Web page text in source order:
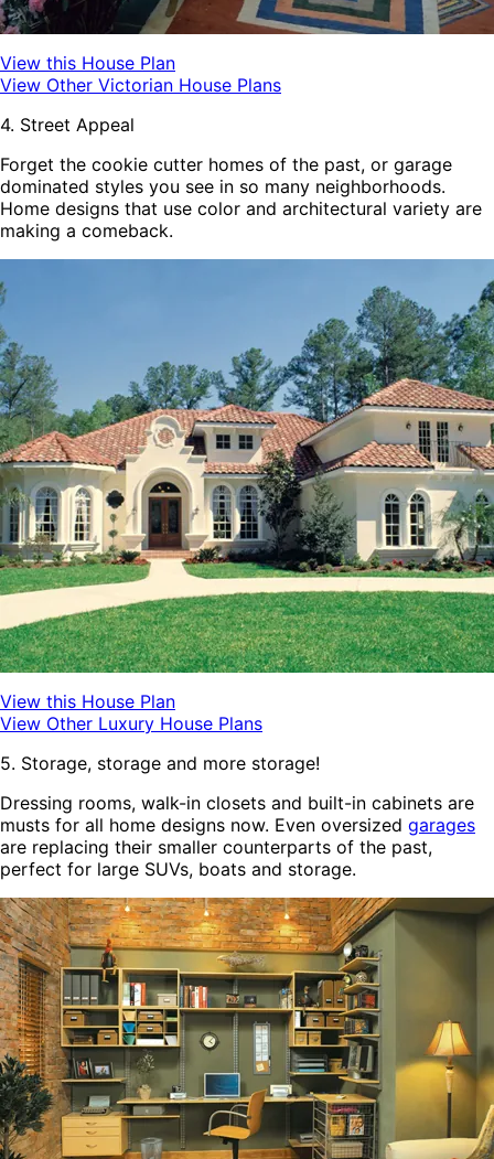
View this House Plan
View Other Victorian House Plans
4. Street Appeal
Forget the cookie cutter homes of the past, or garage
dominated styles you see in so many neighborhoods.
Home designs that use color and architectural variety are
making a comeback.
View this House Plan
View Other Luxury House Plans
5. Storage, storage and more storage!
Dressing rooms, walk-in closets and built-in cabinets are
musts for all home designs now. Even oversized garages
are replacing their smaller counterparts of the past,
perfect for large SUVs, boats and storage.